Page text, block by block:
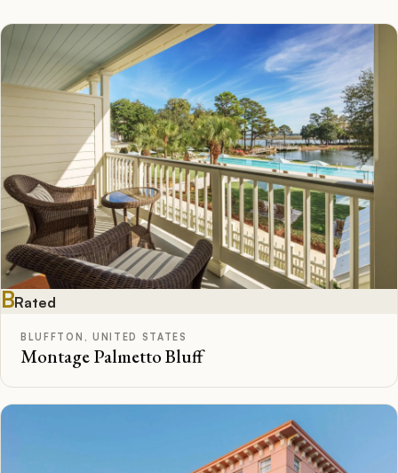
BRated
BLUFFTON, UNITED STATES
Montage Palmetto Bluff